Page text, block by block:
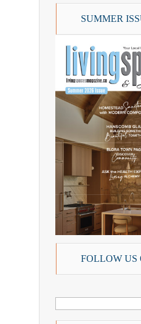
SUMMER
FOLLOW US
Search